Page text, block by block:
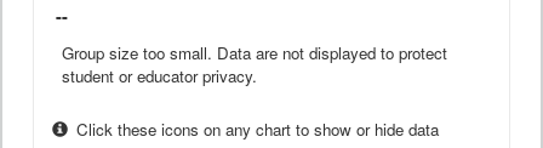
--
Group size too small. Data are not displayed to protect
student or educator privacy.
Click these icons on any chart to show or hide data